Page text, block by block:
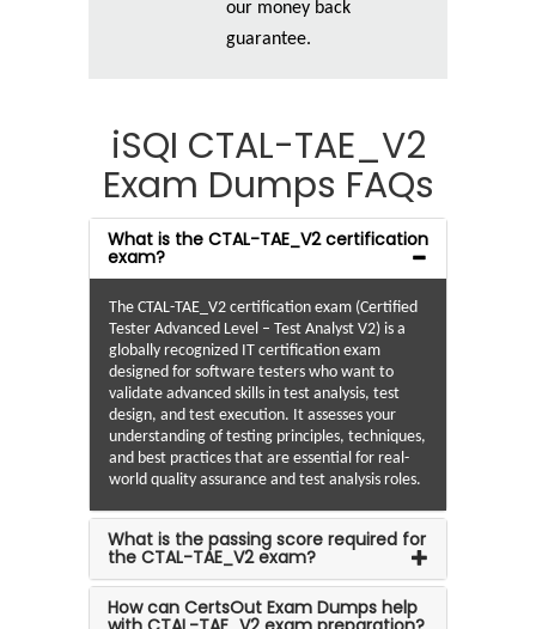
our money back
guarantee.
iSQI CTAL-TAE_V2
Exam Dumps FAQs
What is the CTAL-TAE_V2 certification
exam?
The CTAL-TAE_V2 certification exam (Certified
Tester Advanced Level – Test Analyst V2) is a
globally recognized IT certification exam
designed for software testers who want to
validate advanced skills in test analysis, test
design, and test execution. It assesses your
understanding of testing principles, techniques,
and best practices that are essential for real-
world quality assurance and test analysis roles.
What is the passing score required for
the CTAL-TAE_V2 exam?
How can CertsOut Exam Dumps help